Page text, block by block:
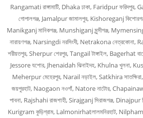
Rangamati রাঙ্গামাটি, Dhaka ঢাকা, Faridpur
গোপালগঞ্জ, Jamalpur জামালপুর, Kishoreganj
Manikganj মানিকগঞ্জ, Munshiganj মুন্সীগঞ্জ,
নারায়ণগঞ্জ, Narsingdi নরসিংদী, Netrakona নেত্রকোনা,
শরীয়তপুর, Sherpur শেরপুর, Tangail টাঙ্গাইল, Bagerhat
Jessore যশোর, Jhenaidah ঝিনাইদহ, Khulna খুলনা,
Meherpur মেহেরপুর, Narail নড়াইল, Satkhira
জয়পুরহাট, Naogaon নওগাঁ, Natore নাটোর,
পাবনা, Rajshahi রাজশাহী, Sirajganj সিরাজগঞ্জ, Dinajpur
Kurigram কুড়িগ্রাম, Lalmonirhatলালমনিরহাট,